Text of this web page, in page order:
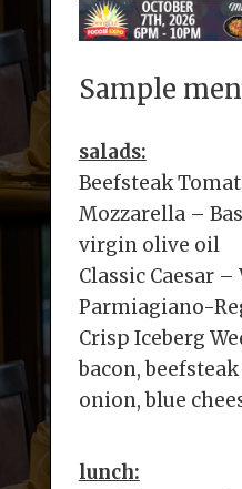
Sample
salads:
Beefsteak
Mozzarella –
virgin olive oil
Classic Caesar
Parmiagiano-
Crisp Iceberg
bacon,
onion, blue
lunch: